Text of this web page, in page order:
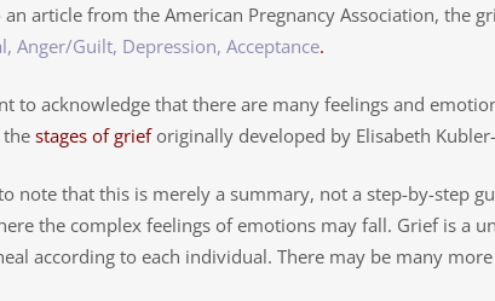
article from the American Pregnancy Association, the
Anger/Guilt, Depression, Acceptance.
to acknowledge that there are many feelings and
stages of grieforiginally developed by Elisabeth
note that this is merely a summary, not a step-by-step
the complex feelings of emotions may fall. Grief is a
according to each individual. There may be many